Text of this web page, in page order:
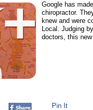
Google has
chiropractor.
knew and were
Local. Judging
doctors, this
Pin It